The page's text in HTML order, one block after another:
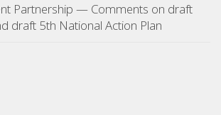
Partnership — Comments on draft
draft 5th National Action Plan